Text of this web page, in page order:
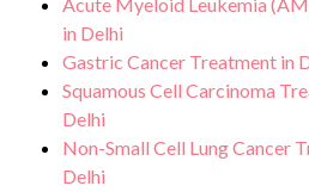
in Delhi
Gastric Cancer Treatment in
Squamous Cell Carcinoma
Delhi
Non-Small Cell Lung Cancer
Delhi